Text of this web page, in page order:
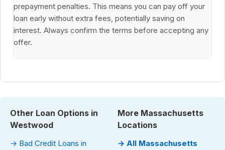
prepayment penalties. This means you can pay off your
loan early without extra fees, potentially saving on
interest. Always confirm the terms before accepting any
offer.
Other Loan Options in
Westwood
→ Bad Credit Loans in
More Massachusetts
Locations
→ All Massachusetts